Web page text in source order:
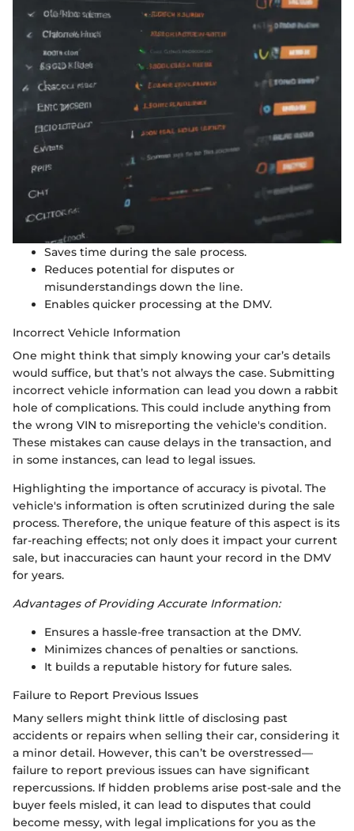
Saves time during the sale process.
Reduces potential for disputes or
misunderstandings down the line.
Enables quicker processing at the DMV.
Incorrect Vehicle Information
One might think that simply knowing your car’s details
would suffice, but that’s not always the case. Submitting
incorrect vehicle information can lead you down a rabbit
hole of complications. This could include anything from
the wrong VIN to misreporting the vehicle's condition.
These mistakes can cause delays in the transaction, and
in some instances, can lead to legal issues.
Highlighting the importance of accuracy is pivotal. The
vehicle's information is often scrutinized during the sale
process. Therefore, the unique feature of this aspect is its
far-reaching effects; not only does it impact your current
sale, but inaccuracies can haunt your record in the DMV
for years.
Advantages of Providing Accurate Information:
Ensures a hassle-free transaction at the DMV.
Minimizes chances of penalties or sanctions.
It builds a reputable history for future sales.
Failure to Report Previous Issues
Many sellers might think little of disclosing past
accidents or repairs when selling their car, considering it
a minor detail. However, this can’t be overstressed—
failure to report previous issues can have significant
repercussions. If hidden problems arise post-sale and the
buyer feels misled, it can lead to disputes that could
become messy, with legal implications for you as the